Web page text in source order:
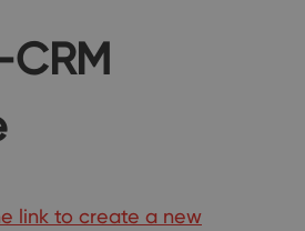
link to create a new